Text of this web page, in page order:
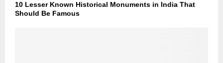
10 Lesser Known Historical Monuments in India That
Should Be Famous